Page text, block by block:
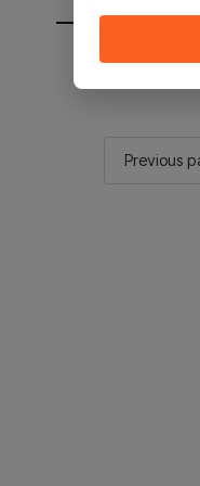
You will be
Previous